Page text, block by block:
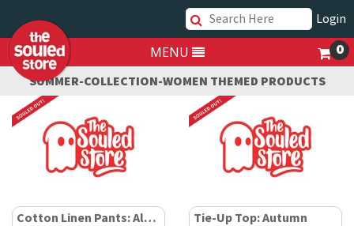
0
Login
MENU
SUMMER-COLLECTION-WOMEN THEMED PRODUCTS
Cotton Linen Pants: Almond Tie-Up Top: Autumn